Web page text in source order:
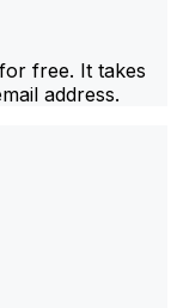
free. It takes
address.